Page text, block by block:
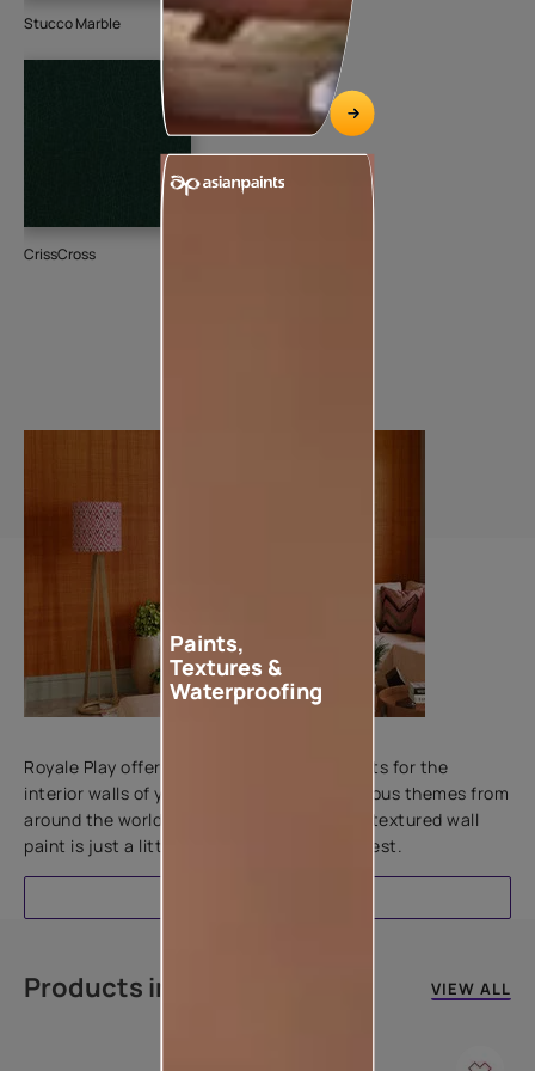
Stucco Marble
CrissCross
Royale Play offers an array of special effects for the
interior walls of your home. Inspired by various themes from
around the world, this water-based line of textured wall
paint is just a little more special than the rest.
Products in this colour VIEW ALL
Paints,
Textures &
Waterproofing